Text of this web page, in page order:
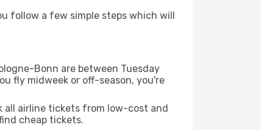
follow a few simple steps which will
Bonn are between Tuesday
fly midweek or off-season, you're
all airline tickets from low-cost and
cheap tickets.